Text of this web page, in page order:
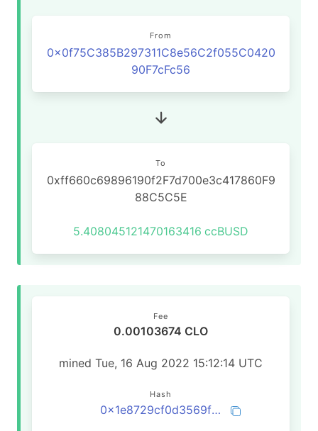
From
0x0f75C385B297311C8e56C2f055C0420
90F7cFc56
To
0xff660c69896190f2F7d700e3c417860F9
88C5C5E
5.408045121470163416 ccBUSD
Fee
0.00103674 CLO
mined Tue, 16 Aug 2022 15:12:14 UTC
Hash
0x1e8729cf0d3569f29e4398a9d5f8451075a88a7722ab940c729ee9aaaabf1277